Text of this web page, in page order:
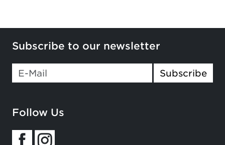
Subscribe to our newsletter
Subscribe
Follow Us